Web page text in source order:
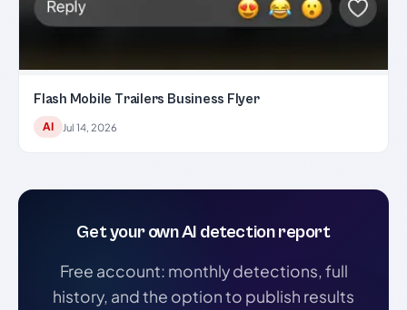
Flash Mobile Trailers Business Flyer
AI Jul 14, 2026
Get your own AI detection report
Free account: monthly detections, full
history, and the option to publish results